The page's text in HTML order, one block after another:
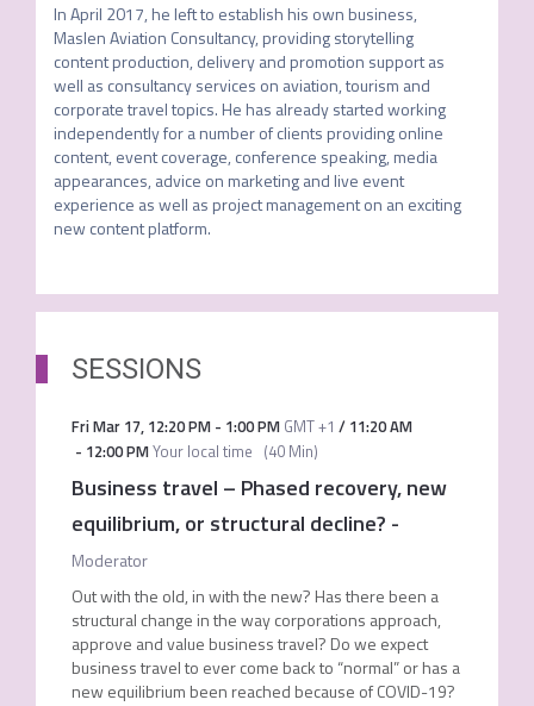
In April 2017, he left to establish his own business,
Maslen Aviation Consultancy, providing storytelling
content production, delivery and promotion support as
well as consultancy services on aviation, tourism and
corporate travel topics. He has already started working
independently for a number of clients providing online
content, event coverage, conference speaking, media
appearances, advice on marketing and live event
experience as well as project management on an exciting
new content platform.
SESSIONS
Fri Mar 17, 12:20 PM- 1:00 PM GMT +1 / 11:20 AM
- 12:00 PMYour local time (40 Min)
Business travel – Phased recovery, new
equilibrium, or structural decline? -
Moderator
Out with the old, in with the new? Has there been a
structural change in the way corporations approach,
approve and value business travel? Do we expect
business travel to ever come back to “normal” or has a
new equilibrium been reached because of COVID-19?